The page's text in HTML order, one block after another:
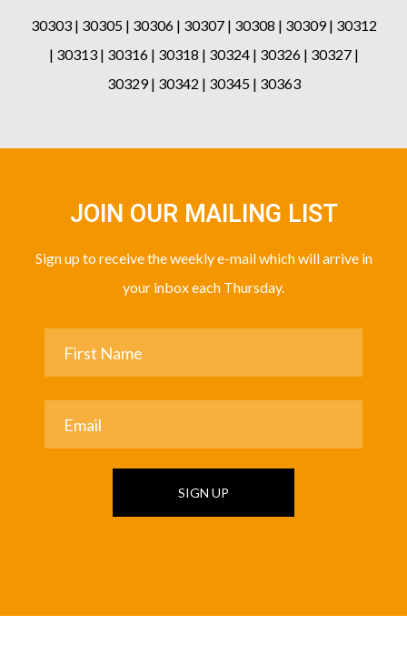
30303 | 30305 | 30306 | 30307 | 30308 | 30309 | 30312
| 30313 | 30316 | 30318 | 30324 | 30326 | 30327 |
30329 | 30342 | 30345 | 30363
JOIN OUR MAILING LIST
Sign up to receive the weekly e-mail which will arrive in
your inbox each Thursday.
SIGN UP